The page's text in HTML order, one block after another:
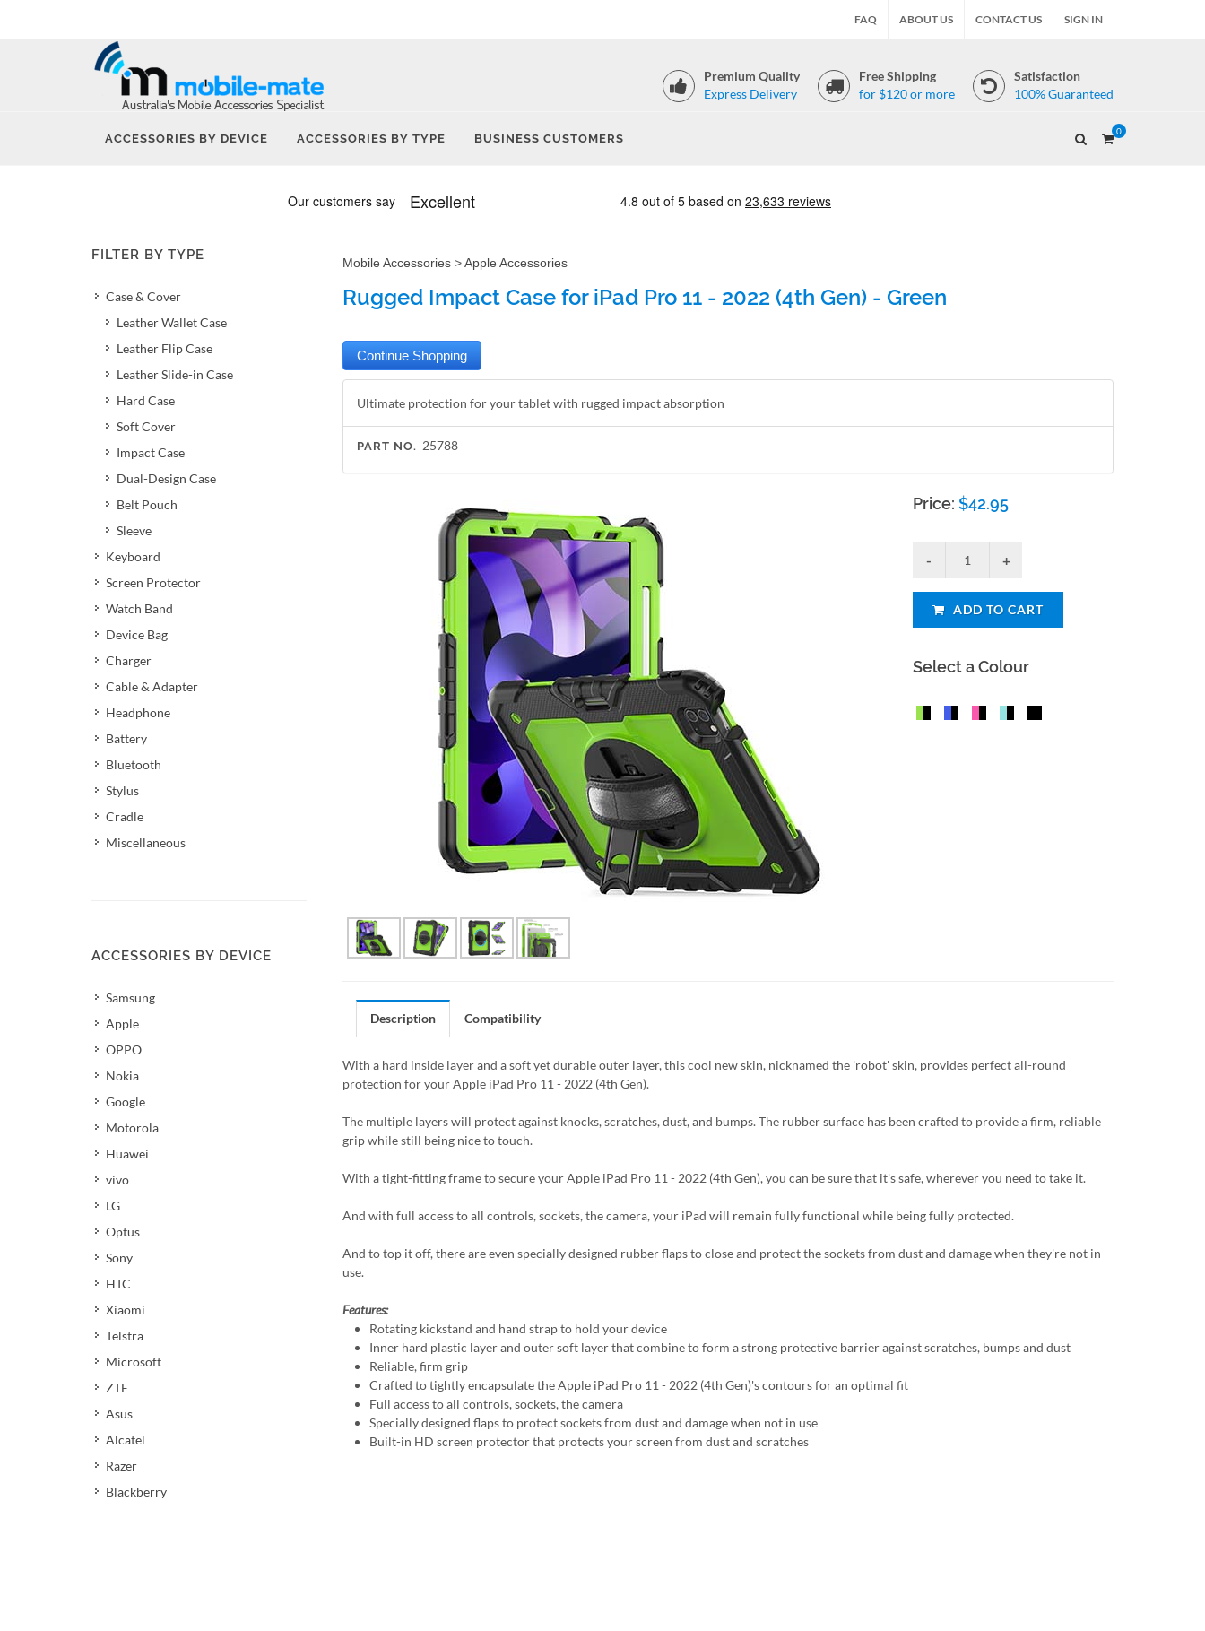
FAQ ABOUT US CONTACT US SIGN IN
Premium Quality
Express Delivery
Free Shipping
for $120 or more
Satisfaction
100% Guaranteed
ACCESSORIES BY DEVICE ACCESSORIES BY TYPE BUSINESS CUSTOMERS
0
FILTER BY TYPE
Case & Cover
Leather Wallet Case
Leather Flip Case
Leather Slide-in Case
Hard Case
Soft Cover
Impact Case
Dual-Design Case
Belt Pouch
Sleeve
Keyboard
Screen Protector
Watch Band
Device Bag
Charger
Cable & Adapter
Headphone
Battery
Bluetooth
Stylus
Cradle
Miscellaneous
ACCESSORIES BY DEVICE
Samsung
Apple
OPPO
Nokia
Google
Motorola
Huawei
vivo
LG
Optus
Sony
HTC
Xiaomi
Telstra
Microsoft
ZTE
Asus
Alcatel
Razer
Blackberry
Mobile Accessories >Apple Accessories
Rugged Impact Case for iPad Pro 11 - 2022 (4th Gen) - Green
Ultimate protection for your tablet with rugged impact absorption
PART NO. 25788
Price:$42.95
ADD TO CART
Select a Colour
Description Compatibility
With a hard inside layer and a soft yet durable outer layer, this cool new skin, nicknamed the 'robot' skin, provides perfect all-round
protection for your Apple iPad Pro 11 - 2022 (4th Gen).
The multiple layers will protect against knocks, scratches, dust, and bumps. The rubber surface has been crafted to provide a firm, reliable
grip while still being nice to touch.
With a tight-fitting frame to secure your Apple iPad Pro 11 - 2022 (4th Gen), you can be sure that it's safe, wherever you need to take it.
And with full access to all controls, sockets, the camera, your iPad will remain fully functional while being fully protected.
And to top it off, there are even specially designed rubber flaps to close and protect the sockets from dust and damage when they're not in
use.
Features:
Rotating kickstand and hand strap to hold your device
Inner hard plastic layer and outer soft layer that combine to form a strong protective barrier against scratches, bumps and dust
Reliable, firm grip
Crafted to tightly encapsulate the Apple iPad Pro 11 - 2022 (4th Gen)'s contours for an optimal fit
Full access to all controls, sockets, the camera
Specially designed flaps to protect sockets from dust and damage when not in use
Built-in HD screen protector that protects your screen from dust and scratches